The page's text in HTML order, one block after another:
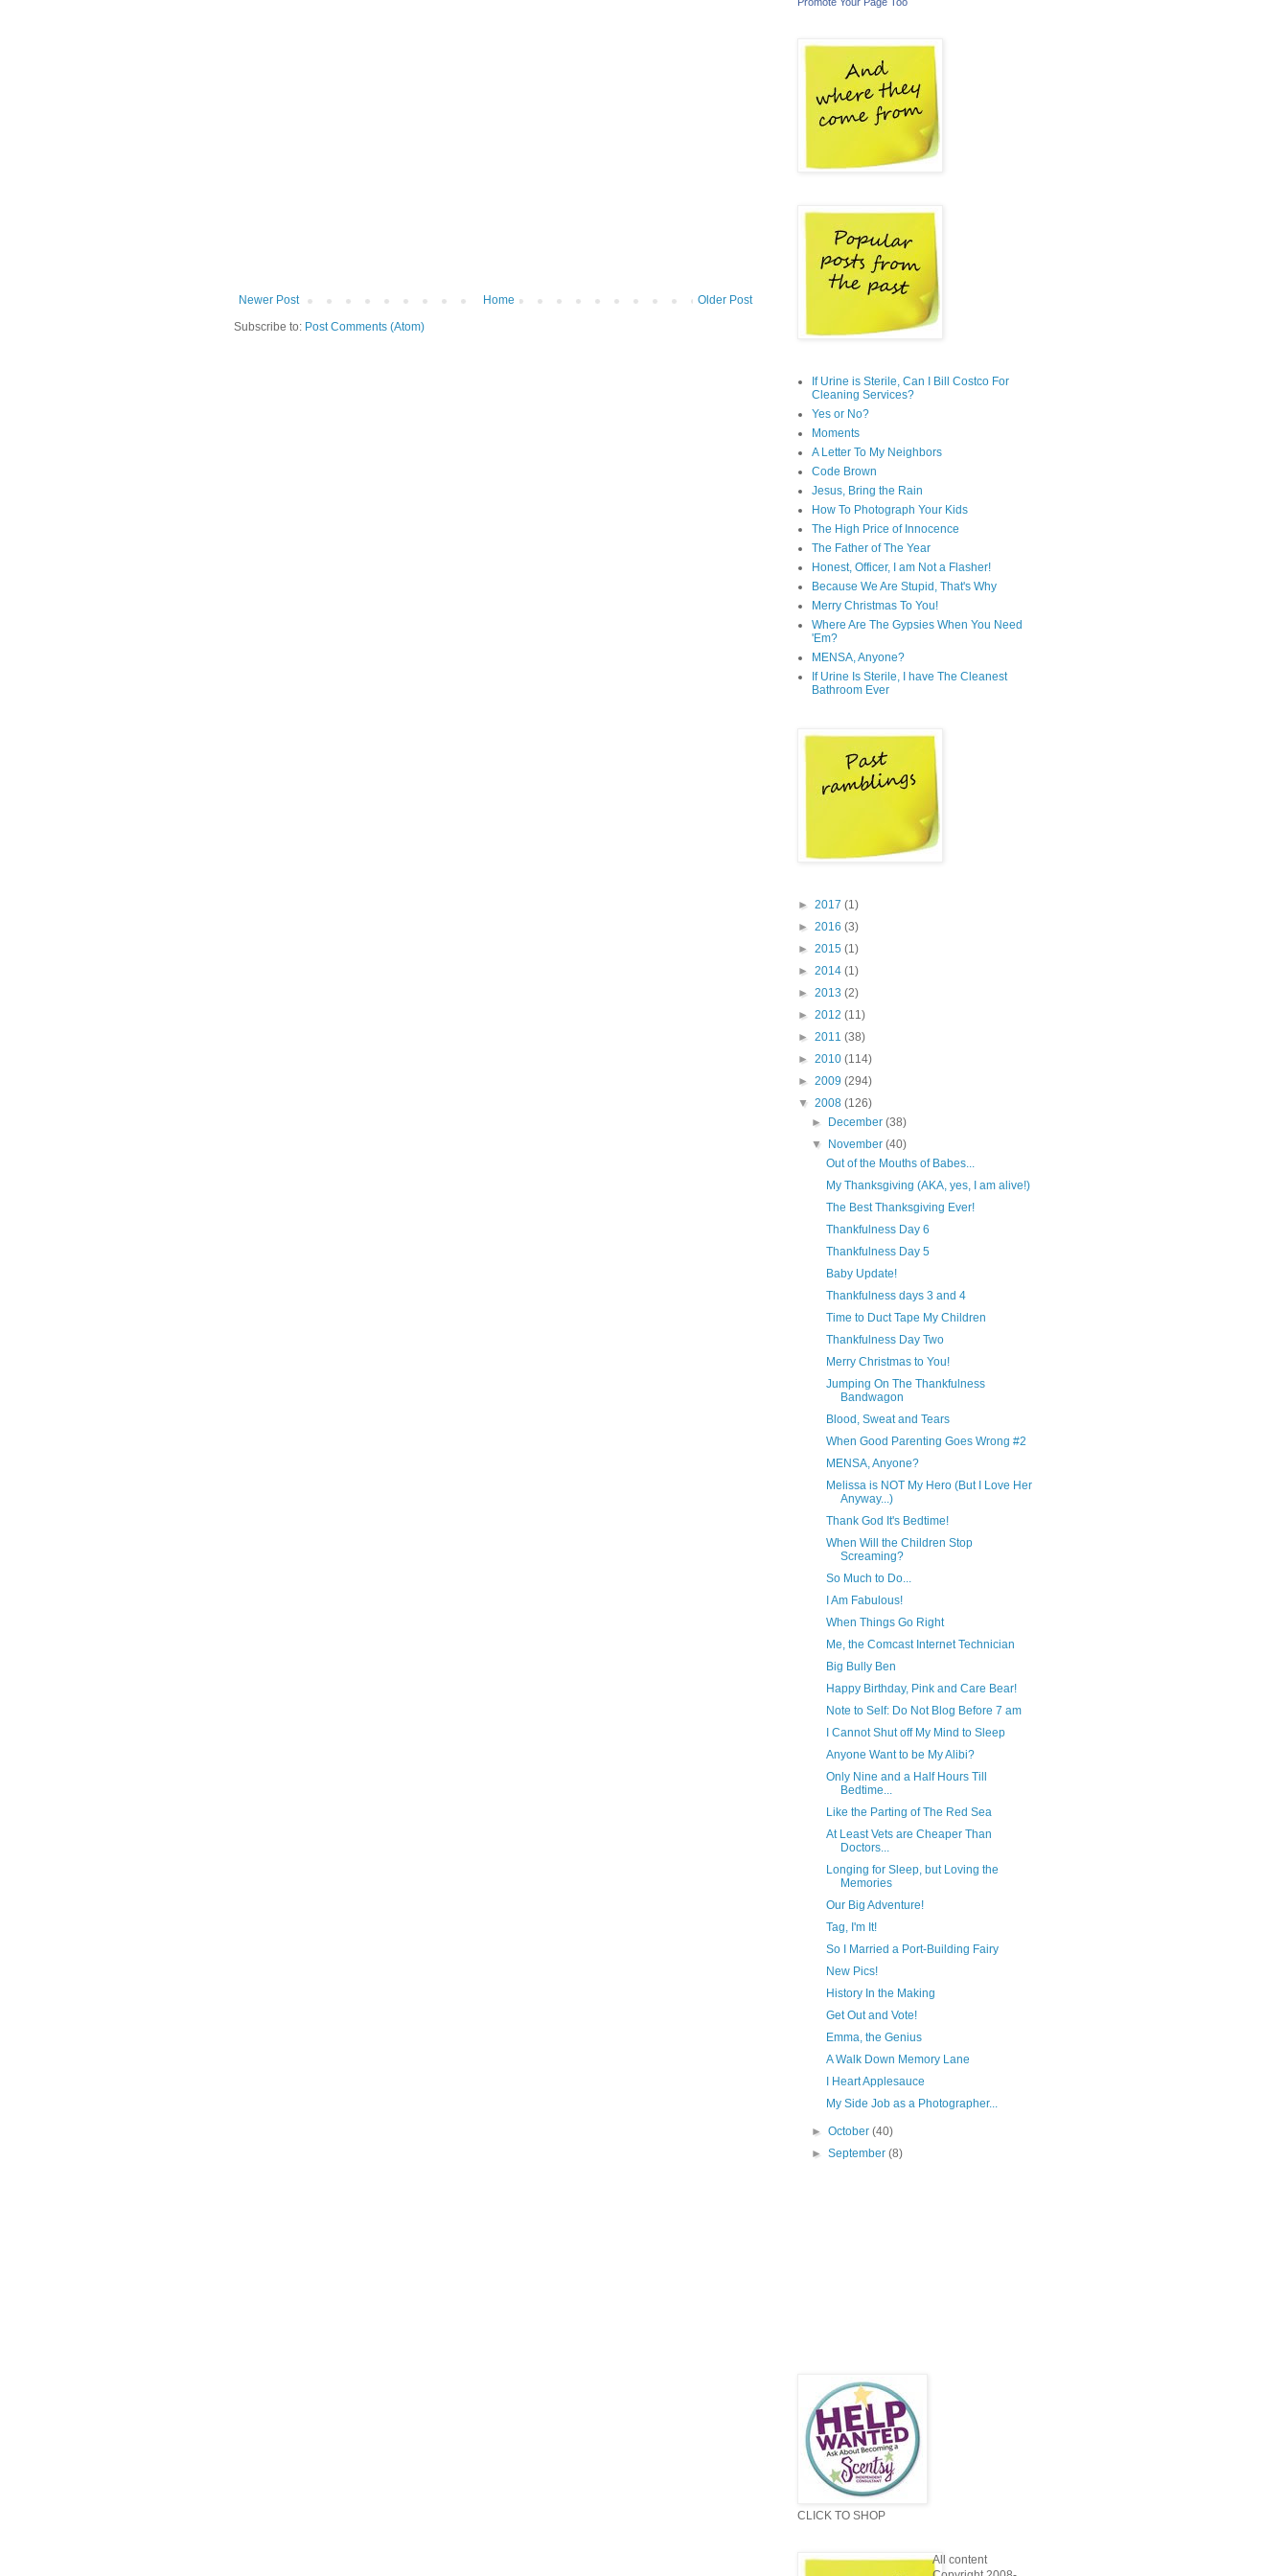
Newer Post Older Post
Home
Subscribe to: Post Comments (Atom)
If Urine is Sterile, Can I Bill Costco For
Cleaning Services?
Yes or No?
Moments
A Letter To My Neighbors
Code Brown
Jesus, Bring the Rain
How To Photograph Your Kids
The High Price of Innocence
The Father of The Year
Honest, Officer, I am Not a Flasher!
Because We Are Stupid, That's Why
Merry Christmas To You!
Where Are The Gypsies When You Need
'Em?
MENSA, Anyone?
If Urine Is Sterile, I have The Cleanest
Bathroom Ever
► 2017 (1)
► 2016 (3)
► 2015 (1)
► 2014 (1)
► 2013 (2)
► 2012 (11)
► 2011 (38)
► 2010 (114)
► 2009 (294)
▼ 2008 (126)
►
December(38)
▼
November(40)
Out of the Mouths of Babes...
My Thanksgiving (AKA, yes, I am alive!)
The Best Thanksgiving Ever!
Thankfulness Day 6
Thankfulness Day 5
Baby Update!
Thankfulness days 3 and 4
Time to Duct Tape My Children
Thankfulness Day Two
Merry Christmas to You!
Jumping On The Thankfulness
Bandwagon
Blood, Sweat and Tears
When Good Parenting Goes Wrong #2
MENSA, Anyone?
Melissa is NOT My Hero (But I Love Her
Anyway...)
Thank God It's Bedtime!
When Will the Children Stop
Screaming?
So Much to Do...
I Am Fabulous!
When Things Go Right
Me, the Comcast Internet Technician
Big Bully Ben
Happy Birthday, Pink and Care Bear!
Note to Self: Do Not Blog Before 7 am
I Cannot Shut off My Mind to Sleep
Anyone Want to be My Alibi?
Only Nine and a Half Hours Till
Bedtime...
Like the Parting of The Red Sea
At Least Vets are Cheaper Than
Doctors...
Longing for Sleep, but Loving the
Memories
Our Big Adventure!
Tag, I'm It!
So I Married a Port-Building Fairy
New Pics!
History In the Making
Get Out and Vote!
Emma, the Genius
A Walk Down Memory Lane
I Heart Applesauce
My Side Job as a Photographer...
►October(40)
►September(8)
CLICK TO SHOP
All content